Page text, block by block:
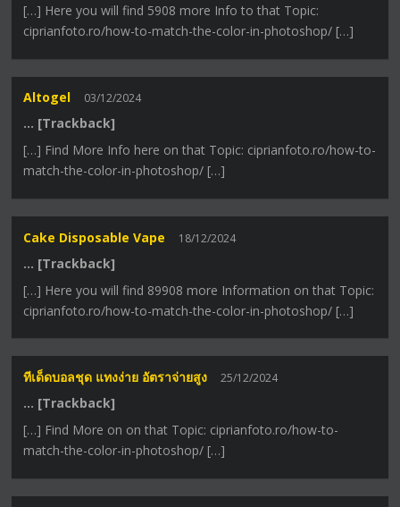
[…] Here you will find 5908 more Info to that Topic:
ciprianfoto.ro/how-to-match-the-color-in-photoshop/ […]
Altogel 03/12/2024
… [Trackback]
[…] Find More Info here on that Topic: ciprianfoto.ro/how-to-
match-the-color-in-photoshop/ […]
Cake Disposable Vape 18/12/2024
… [Trackback]
[…] Here you will find 89908 more Information on that Topic:
ciprianfoto.ro/how-to-match-the-color-in-photoshop/ […]
ทีเด็ดบอลชุด แทงง่าย อัตราจ่ายสูง 25/12/2024
… [Trackback]
[…] Find More on on that Topic: ciprianfoto.ro/how-to-
match-the-color-in-photoshop/ […]